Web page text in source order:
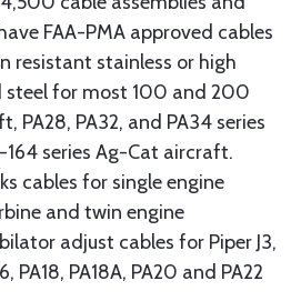
FAA-PMA approved cables
resistant stainless or high
steel for most 100 and 200
PA28, PA32, and PA34 series
series Ag-Cat aircraft.
cables for single engine
and twin engine
adjust cables for Piper J3,
PA18, PA18A, PA20 and PA22